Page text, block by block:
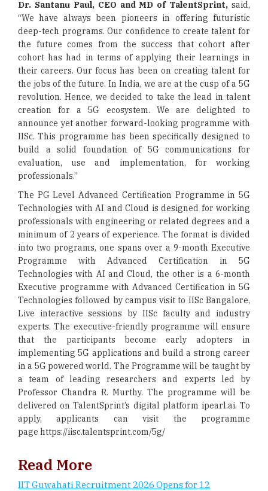
Dr. Santanu Paul, CEO and MD of TalentSprint, said,
“We have always been pioneers in offering futuristic
deep-tech programs. Our confidence to create talent for
the future comes from the success that cohort after
cohort has had in terms of applying their learnings in
their careers. Our focus has been on creating talent for
the jobs of the future. In India, we are at the cusp of a 5G
revolution. Hence, we decided to take the lead in talent
creation for a 5G ecosystem. We are delighted to
announce yet another forward-looking programme with
IISc. This programme has been specifically designed to
build a solid foundation of 5G communications for
evaluation, use and implementation, for working
professionals.”
The PG Level Advanced Certification Programme in 5G
Technologies with AI and Cloud is designed for working
professionals with engineering or related degrees and a
minimum of 2 years of experience. The format is divided
into two programs, one spans over a 9-month Executive
Programme with Advanced Certification in 5G
Technologies with AI and Cloud, the other is a 6-month
Executive programme with Advanced Certification in 5G
Technologies followed by campus visit to IISc Bangalore,
Live interactive sessions by IISc faculty and industry
experts. The executive-friendly programme will ensure
that the participants become early adopters in
implementing 5G applications and build a strong career
in a 5G powered world. The Programme will be taught by
a team of leading researchers and experts led by
Professor Chandra R. Murthy. The programme will be
delivered on TalentSprint’s digital platform ipearl.ai. To
apply, applicants can visit the programme
page https://iisc.talentsprint.com/5g/
Read More
IIT Guwahati Recruitment 2026 Opens for 12